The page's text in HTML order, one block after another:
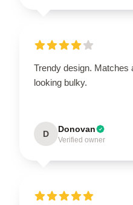
Trendy design. Matches
looking bulky.
D Donovan
Verified owner